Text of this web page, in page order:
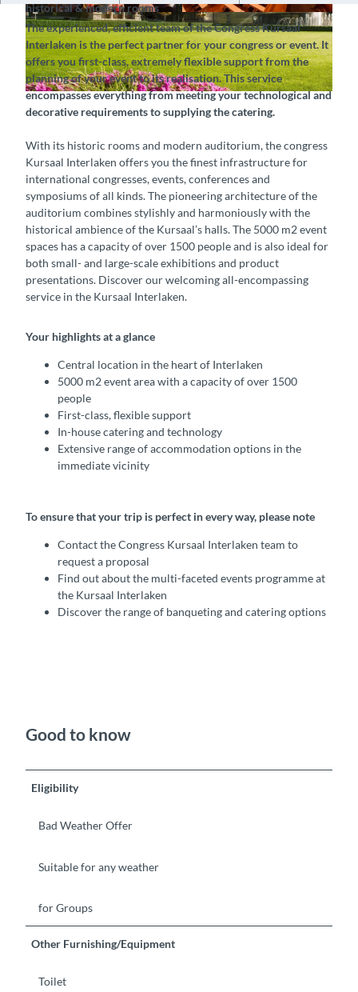
© Congress Kursaal Interlaken, Interlaken Tourismus |CC-BY-SA
©CC-BY-SA
© Congress Kursaal Interlaken, Interlaken Touri
smus |CC-BY-SA
historical & modern rooms
The experienced, efficient team of the Congress Kursaal
Interlaken is the perfect partner for your congress or event. It
offers you first-class, extremely flexible support from the
planning of your event to its realisation. This service
encompasses everything from meeting your technological and
decorative requirements to supplying the catering.
With its historic rooms and modern auditorium, the congress
Kursaal Interlaken offers you the finest infrastructure for
international congresses, events, conferences and
symposiums of all kinds. The pioneering architecture of the
auditorium combines stylishly and harmoniously with the
historical ambience of the Kursaal’s halls. The 5000 m2 event
spaces has a capacity of over 1500 people and is also ideal for
both small- and large-scale exhibitions and product
presentations. Discover our welcoming all-encompassing
service in the Kursaal Interlaken.
Your highlights at a glance
Central location in the heart of Interlaken
5000 m2 event area with a capacity of over 1500
people
First-class, flexible support
In-house catering and technology
Extensive range of accommodation options in the
immediate vicinity
To ensure that your trip is perfect in every way, please note
Contact the Congress Kursaal Interlaken team to
request a proposal
Find out about the multi-faceted events programme at
the Kursaal Interlaken
Discover the range of banqueting and catering options
Good to know
Eligibility
Bad Weather Offer
Suitable for any weather
for Groups
Other Furnishing/Equipment
Toilet